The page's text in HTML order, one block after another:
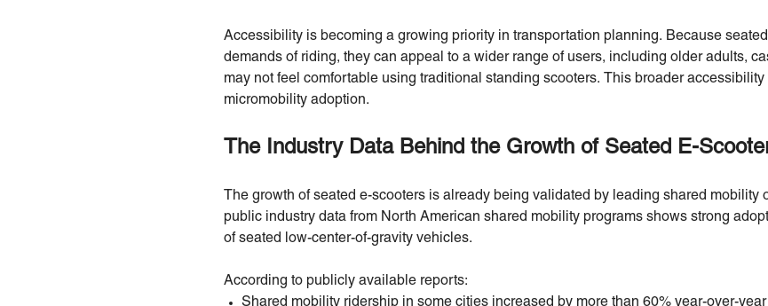
Accessibility is becoming a growing priority in transportation planning. Because
demands of riding, they can appeal to a wider range of users, including older adults,
may not feel comfortable using traditional standing scooters. This broader accessibility
micromobility adoption.
The Industry Data Behind the Growth of Seated E-
The growth of seated e-scooters is already being validated by leading shared mobility
public industry data from North American shared mobility programs shows strong
of seated low-center-of-gravity vehicles.
According to publicly available reports:
Shared mobility ridership in some cities increased by more than 60% year-over-